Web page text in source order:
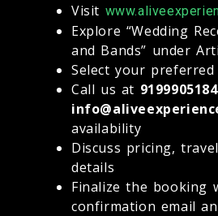
Visit
Explore “Wedding
and Bands” under
Select your
Call us at
availability
Discuss pricing,
details
Finalize the booking
confirmation email